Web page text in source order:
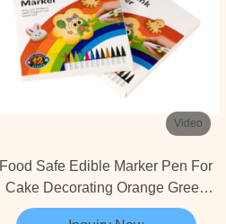
Video
Food Safe Edible Marker Pen For
Cake Decorating Orange Green
Blue